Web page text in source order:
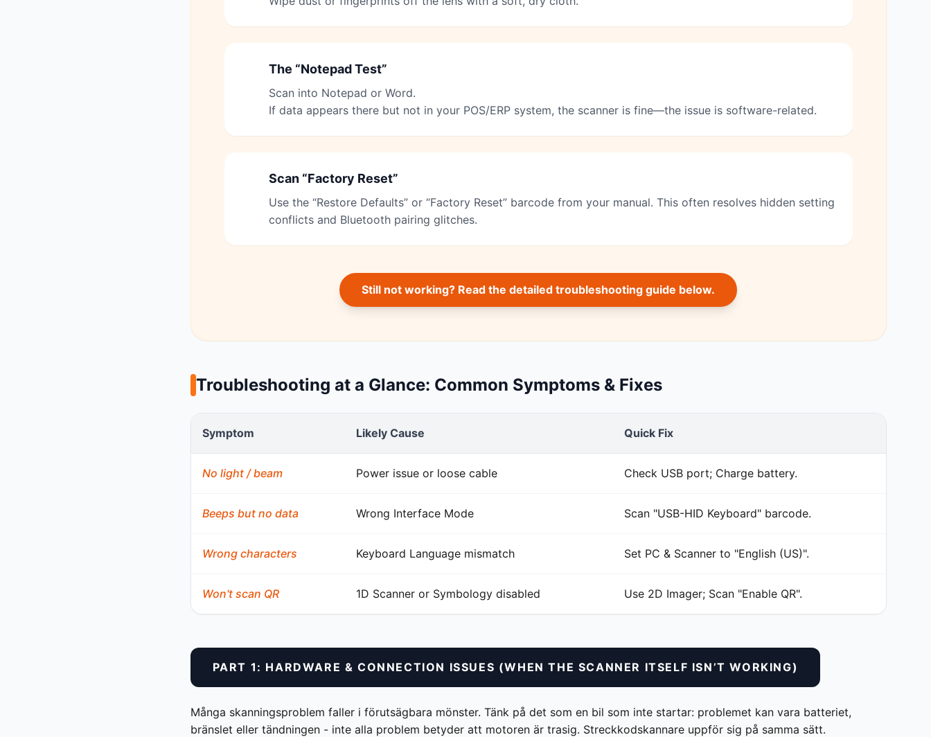
The “Notepad Test”
Scan into Notepad or Word.
If data appears there but not in your POS/ERP system, the scanner is fine—the issue is software-related.
Scan “Factory Reset”
Use the “Restore Defaults” or “Factory Reset” barcode from your manual. This often resolves hidden setting
conflicts and Bluetooth pairing glitches.
Still not working? Read the detailed troubleshooting guide below.
Troubleshooting at a Glance: Common Symptoms & Fixes
Symptom Likely Cause Quick Fix
No light / beam Power issue or loose cable Check USB port; Charge battery.
Beeps but no data Wrong Interface Mode Scan "USB-HID Keyboard" barcode.
Wrong characters Keyboard Language mismatch Set PC & Scanner to "English (US)".
Won't scan QR 1D Scanner or Symbology disabled Use 2D Imager; Scan "Enable QR".
PART 1: HARDWARE & CONNECTION ISSUES (WHEN THE SCANNER ITSELF ISN’T WORKING)
Många skanningsproblem faller i förutsägbara mönster. Tänk på det som en bil som inte startar: problemet kan vara batteriet,
bränslet eller tändningen - inte alla problem betyder att motoren är trasig. Streckkodskannare uppför sig på samma sätt.